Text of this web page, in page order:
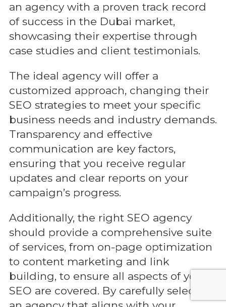
an agency with a proven track record
of success in the Dubai market,
showcasing their expertise through
case studies and client testimonials.
The ideal agency will offer a
customized approach, changing their
SEO strategies to meet your specific
business needs and industry demands.
Transparency and effective
communication are key factors,
ensuring that you receive regular
updates and clear reports on your
campaign’s progress.
Additionally, the right SEO agency
should provide a comprehensive suite
of services, from on-page optimization
to content marketing and link
building, to ensure all aspects of your
SEO are covered. By carefully selecting